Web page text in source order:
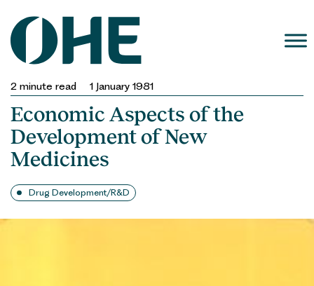
content
2 minute read 1 January 1981
Economic Aspects of the
Development of New
Medicines
Drug Development/R&D